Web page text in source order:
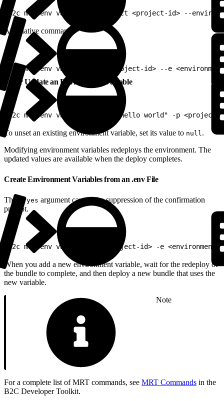
b2c mrt env var list --project <project-id> --
Alternative command:
b2c mrt env var list --p <project-id> --e
Set or Update an Environment Variable
b2c mrt env var set "MY_VAR=hello world" -p
To unset an existing environment variable, set its value to null .
Modifying environment variables redeploys the environment. The
updated values are available when the deploy completes.
Create Environment Variables from an .env File
The --yes argument causes the suppression of the confirmation
prompt.
b2c mrt env var push -p <project-id> -e
When you add a new environment variable, wait for the redeploy of
the bundle to complete, and then deploy a new bundle that uses the
new variable.
Note
For a complete list of MRT commands, see MRT Commands in the
B2C Developer Toolkit.